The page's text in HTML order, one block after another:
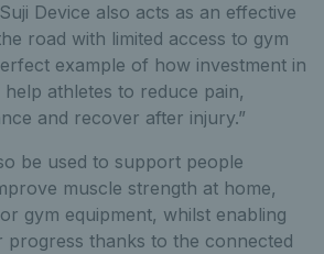
Device also acts as an effective
road with limited access to gym
example of how investment in
athletes to reduce pain,
and recover after injury.”
be used to support people
muscle strength at home,
gym equipment, whilst enabling
progress thanks to the connected